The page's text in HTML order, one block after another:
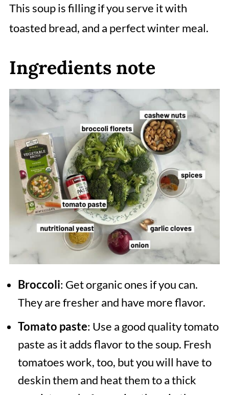
This soup is filling if you serve it with
toasted bread, and a perfect winter meal.
Ingredients note
Broccoli: Get organic ones if you can.
They are fresher and have more flavor.
Tomato paste: Use a good quality tomato
paste as it adds flavor to the soup. Fresh
tomatoes work, too, but you will have to
deskin them and heat them to a thick